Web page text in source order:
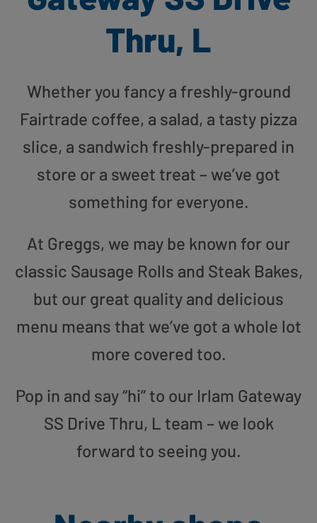
Thru, L
Whether you fancy a freshly-ground
Fairtrade coffee, a salad, a tasty pizza
slice, a sandwich freshly-prepared in
store or a sweet treat – we’ve got
something for everyone.
At Greggs, we may be known for our
classic Sausage Rolls and Steak Bakes,
but our great quality and delicious
menu means that we’ve got a whole lot
more covered too.
Pop in and say “hi” to our Irlam Gateway
SS Drive Thru, L team – we look
forward to seeing you.